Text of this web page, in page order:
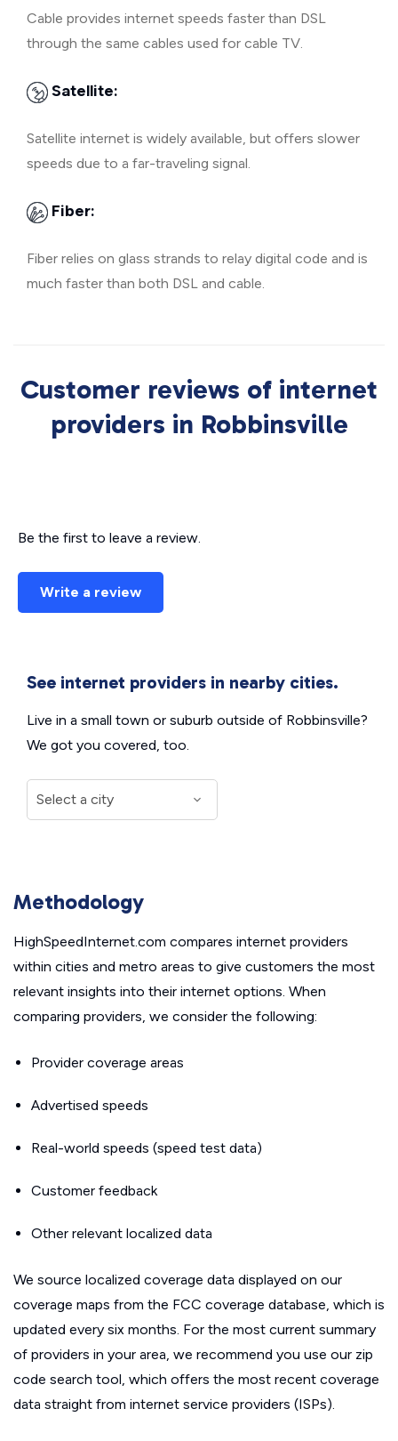
Cable provides internet speeds faster than DSL
through the same cables used for cable TV.
Satellite:
Satellite internet is widely available, but offers slower
speeds due to a far-traveling signal.
Fiber:
Fiber relies on glass strands to relay digital code and is
much faster than both DSL and cable.
Customer reviews of internet
providers in Robbinsville
Be the first to leave a review.
Write a review
See internet providers in nearby cities.
Live in a small town or suburb outside of Robbinsville?
We got you covered, too.
Methodology
HighSpeedInternet.com compares internet providers
within cities and metro areas to give customers the most
relevant insights into their internet options. When
comparing providers, we consider the following:
Provider coverage areas
Advertised speeds
Real-world speeds (speed test data)
Customer feedback
Other relevant localized data
We source localized coverage data displayed on our
coverage maps from the FCC coverage database, which is
updated every six months. For the most current summary
of providers in your area, we recommend you use our zip
code search tool, which offers the most recent coverage
data straight from internet service providers (ISPs).